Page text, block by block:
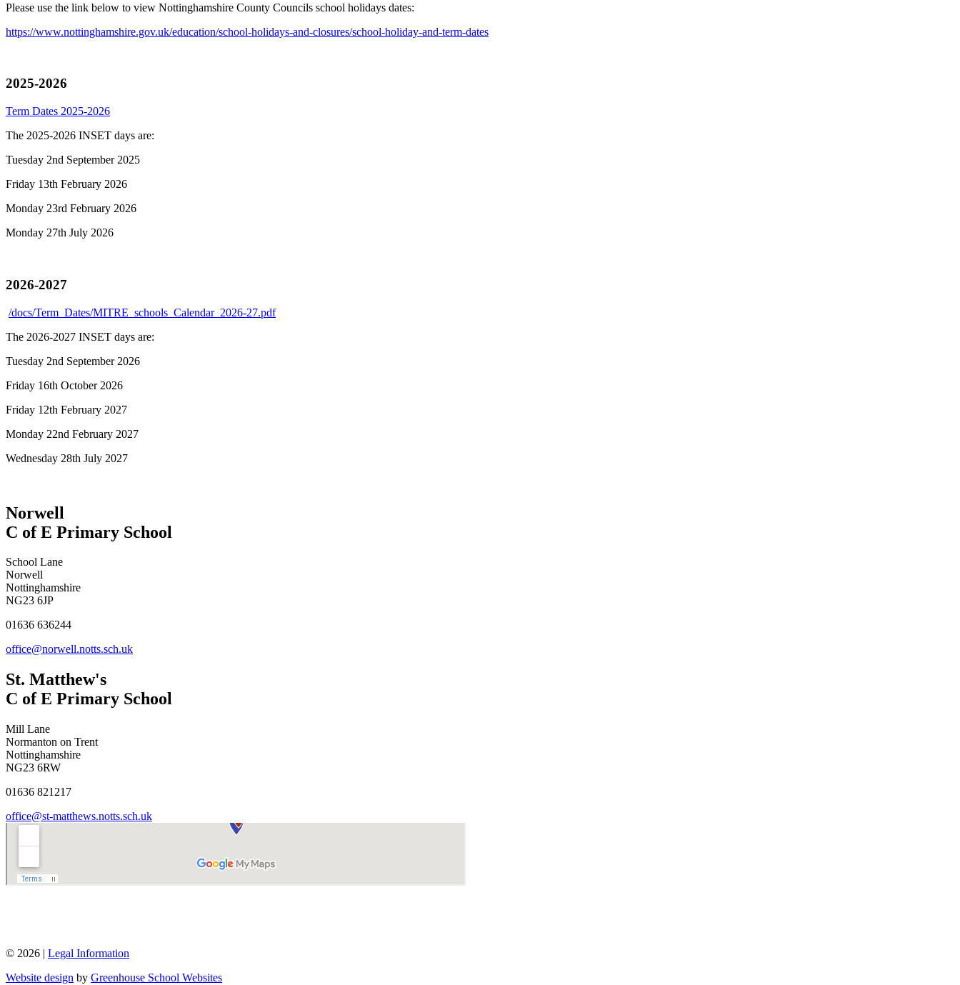
Please use the link below to view Nottinghamshire County Councils school holidays dates:
https://www.nottinghamshire.gov.uk/education/school-holidays-and-closures/school-holiday-and-term-dates
2025-2026
Term Dates 2025-2026
The 2025-2026 INSET days are:
Tuesday 2nd September 2025
Friday 13th February 2026
Monday 23rd February 2026
Monday 27th July 2026
2026-2027
/docs/Term_Dates/MITRE_schools_Calendar_2026-27.pdf
The 2026-2027 INSET days are:
Tuesday 2nd September 2026
Friday 16th October 2026
Friday 12th February 2027
Monday 22nd February 2027
Wednesday 28th July 2027
Norwell
C of E Primary School
School Lane
Norwell
Nottinghamshire
NG23 6JP
01636 636244
office@norwell.notts.sch.uk
St. Matthew's
C of E Primary School
Mill Lane
Normanton on Trent
Nottinghamshire
NG23 6RW
01636 821217
office@st-matthews.notts.sch.uk
© 2026 | Legal Information
Website design by Greenhouse School Websites